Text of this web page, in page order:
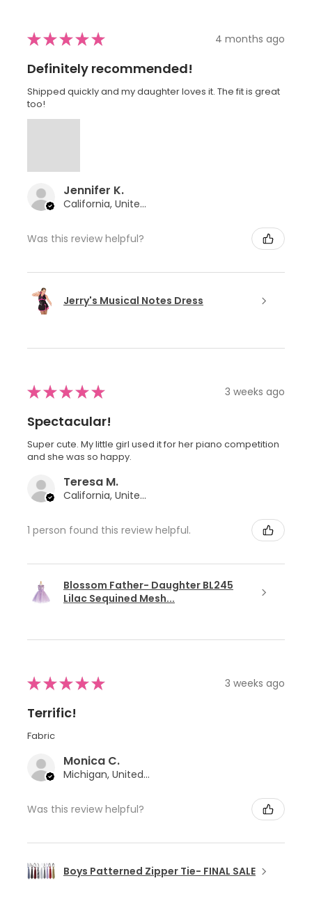
★★★★★ 4 months ago
Definitely recommended!
Shipped quickly and my daughter loves it. The fit is great
too!
Jennifer K.
California, United States
Was this review helpful?
Jerry's Musical Notes Dress
★★★★★ 3 weeks ago
Spectacular!
Super cute. My little girl used it for her piano competition
and she was so happy.
Teresa M.
California, United States
1 person found this review helpful.
Blossom Father- Daughter BL245
Lilac Sequined Mesh...
★★★★★ 3 weeks ago
Terrific!
Fabric
Monica C.
Michigan, United States
Was this review helpful?
Boys Patterned Zipper Tie- FINAL SALE